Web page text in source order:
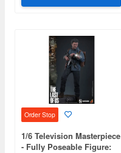
Order Stop
1/6 Television Masterpiece
- Fully Poseable Figure: